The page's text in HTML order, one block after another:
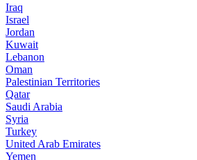
Iraq
Israel
Jordan
Kuwait
Lebanon
Oman
Palestinian Territories
Qatar
Saudi Arabia
Syria
Turkey
United Arab Emirates
Yemen